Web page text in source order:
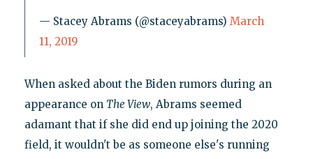
— Stacey Abrams (@staceyabrams) March
11, 2019
When asked about the Biden rumors during an
appearance on The View, Abrams seemed
adamant that if she did end up joining the 2020
field, it wouldn't be as someone else's running